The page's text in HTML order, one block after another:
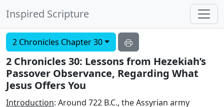
Inspired Scripture
2 Chronicles Chapter 30
2 Chronicles 30: Lessons from Hezekiah’s
Passover Observance, Regarding What
Jesus Offers You
Introduction: Around 722 B.C., the Assyrian army